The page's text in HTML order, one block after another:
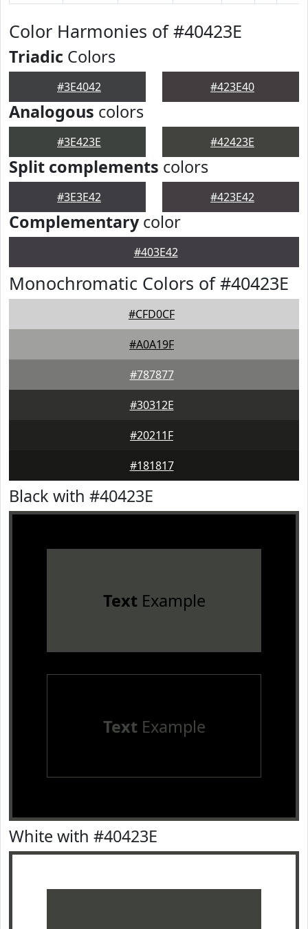
Color Harmonies of #40423E
Triadic Colors
#3E4042 #423E40
Analogous colors
#3E423E #42423E
Split complements colors
#3E3E42 #423E42
Complementarycolor
#403E42
Monochromatic Colors of #40423E
#CFD0CF
#A0A19F
#787877
#30312E
#20211F
#181817
Black with #40423E
TextExample
TextExample
White with #40423E